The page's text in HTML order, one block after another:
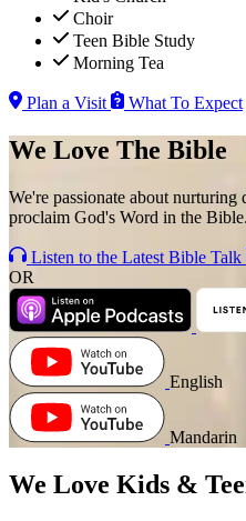
Choir
Teen Bible Study
Morning Tea
Plan a Visit What To Expect
We Love The Bible
We're passionate about
proclaim God's Word in the Bible.
Listen to the Latest Bible Talk
OR
English
Mandarin
We Love Kids &